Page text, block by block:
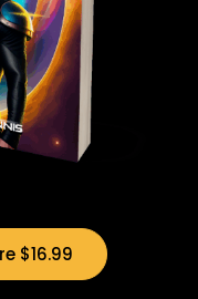
$16.99